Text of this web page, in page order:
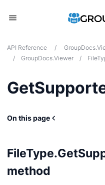
API Reference /
/
GroupDocs.Viewer /
On this page
method